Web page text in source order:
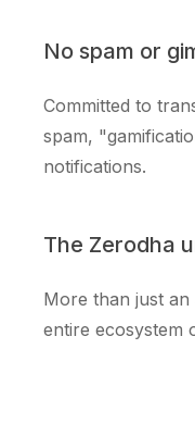
No spam or
Committed to
spam,
notifications.
The Zerodha
More than just
entire ecosystem